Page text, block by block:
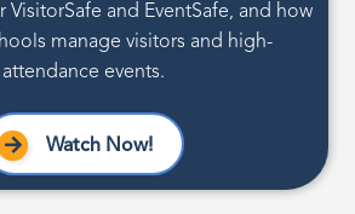
VisitorSafe and EventSafe, and how
manage visitors and high-
attendance events.
Watch Now!